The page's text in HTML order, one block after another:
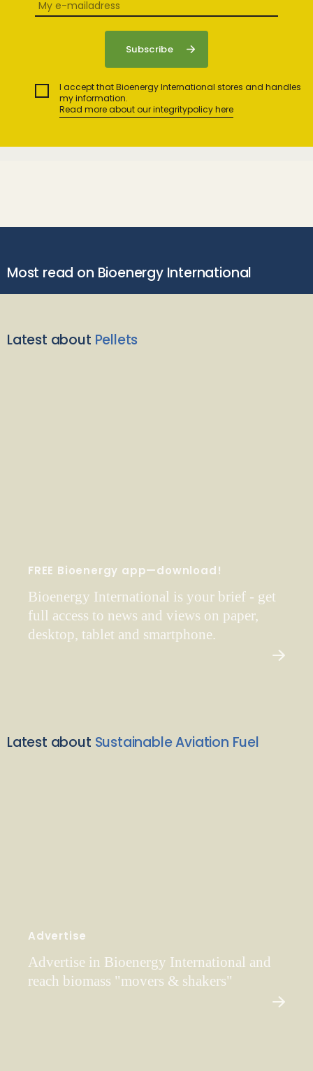
I accept that Bioenergy International stores and handles
my information.
Read more about our integritypolicy here
Most read on Bioenergy International
Latest about Pellets
FREE Bioenergy app—download!
Bioenergy International is your brief - get
full access to news and views on paper,
desktop, tablet and smartphone.
Latest about Sustainable Aviation Fuel
Advertise
Advertise in Bioenergy International and
reach biomass "movers & shakers"